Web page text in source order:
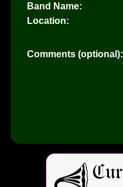
Band Name:
Location:
Comments (optional):